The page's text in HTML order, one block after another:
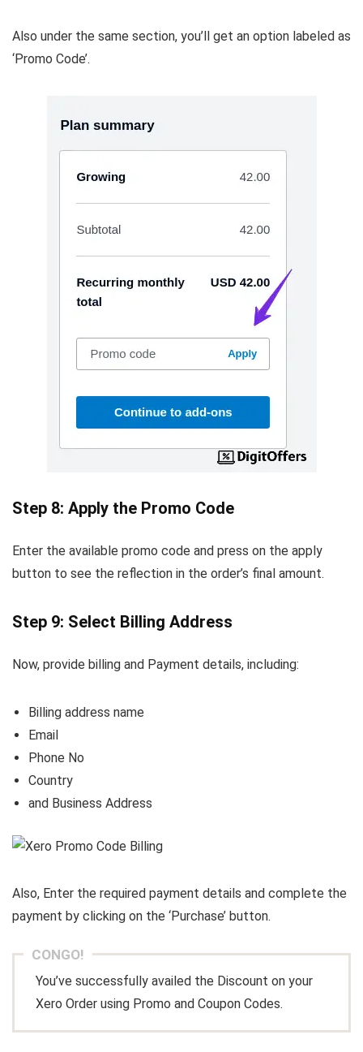
Also under the same section, you’ll get an option labeled as
‘Promo Code’.
Step 8: Apply the Promo Code
Enter the available promo code and press on the apply
button to see the reflection in the order’s final amount.
Step 9: Select Billing Address
Now, provide billing and Payment details, including:
Billing address name
Email
Phone No
Country
and Business Address
Also, Enter the required payment details and complete the
payment by clicking on the ‘Purchase’ button.
CONGO!
You’ve successfully availed the Discount on your
Xero Order using Promo and Coupon Codes.